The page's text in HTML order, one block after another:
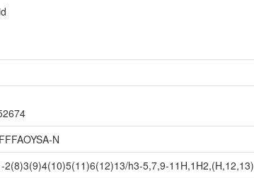
N
2(8)3(9)4(10)5(11)6(12)13/h3-5,7,9-11H,1H2,(H,12,13)